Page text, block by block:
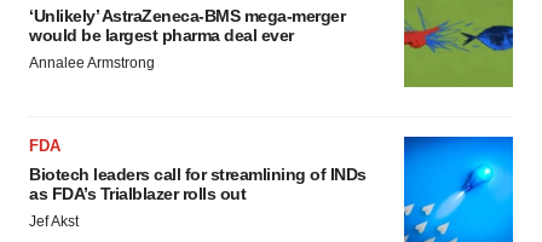
‘Unlikely’ AstraZeneca-BMS mega-merger
would be largest pharma deal ever
Annalee Armstrong
FDA
Biotech leaders call for streamlining of INDs
as FDA’s Trialblazer rolls out
Jef Akst